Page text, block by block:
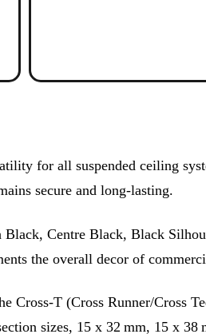
for all suspended ceiling
secure and long-lasting.
Centre Black, Black
the overall decor of
T (Cross Runner/Cross
sizes, 15 x 32 mm, 15 x